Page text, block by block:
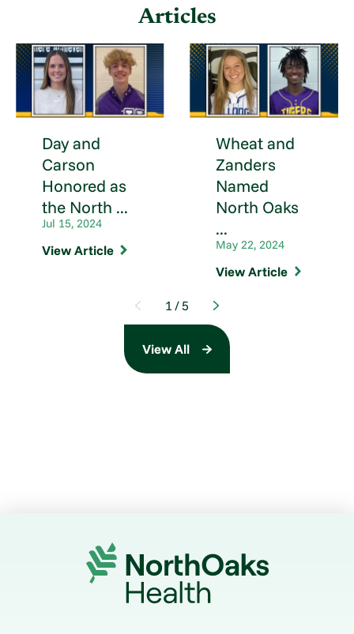
Articles
Day and
Carson
Honored as
the North ...
Jul 15, 2024
View Article
Wheat and
Zanders
Named
North Oaks
...
May 22, 2024
View Article
1 /5
View All